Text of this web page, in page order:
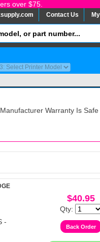
over $75.
Contact Us
Warranty Is
-
$40.95
Qty: